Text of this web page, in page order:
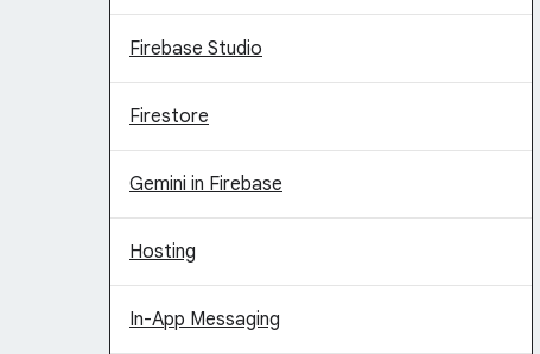
Firebase Studio
Firestore
Gemini in Firebase
Hosting
In-App Messaging